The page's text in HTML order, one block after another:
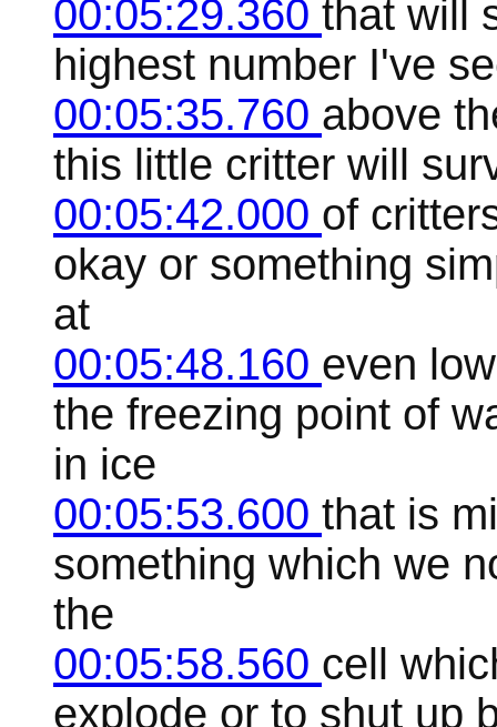
00:05:29.360 that will
highest number I've
00:05:35.760 above
this little critter will
00:05:42.000 of
okay or something
at
00:05:48.160 even
the freezing point of
in ice
00:05:53.600 that is
something which we
the
00:05:58.560 cell
explode or to shut up